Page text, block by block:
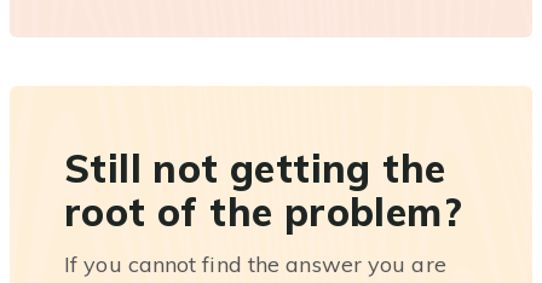
Still not getting the
root of the problem?
If you cannot find the answer you are